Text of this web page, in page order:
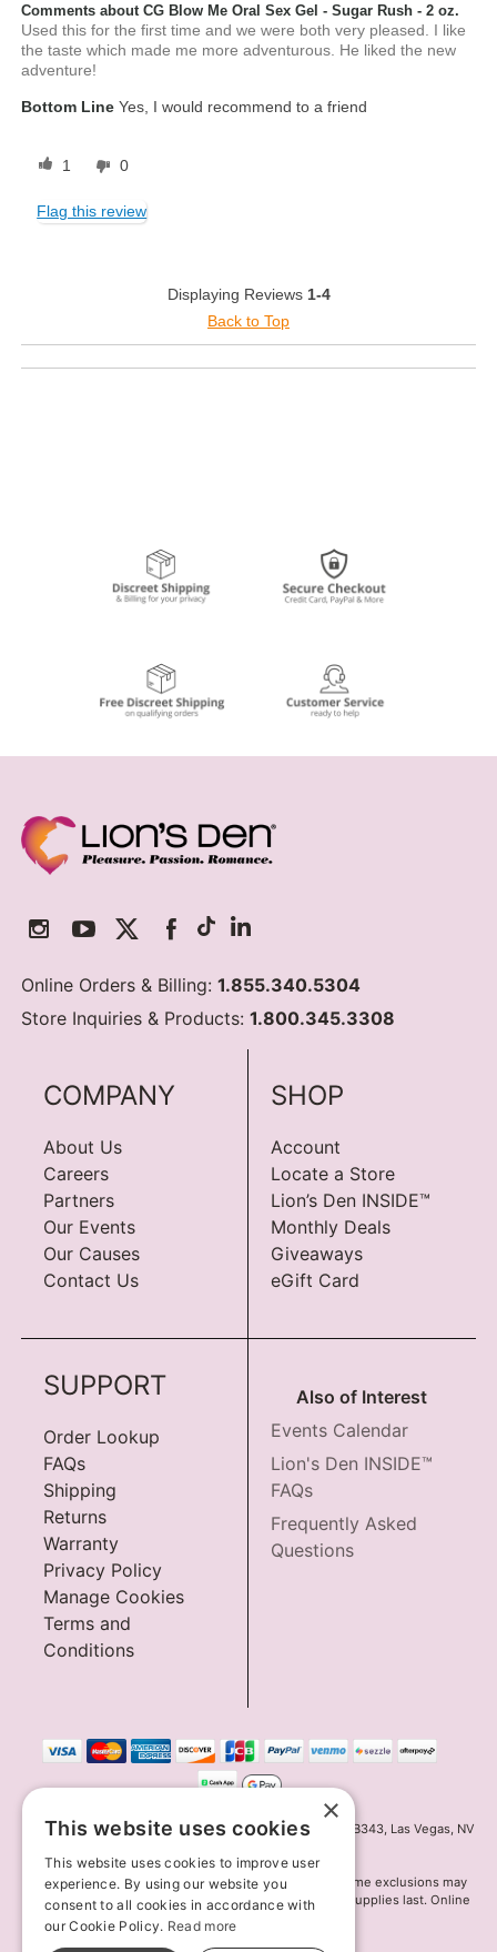
Comments about CG Blow Me Oral Sex Gel - Sugar Rush - 2 oz.
Used this for the first time and we were both very pleased. I like
the taste which made me more adventurous. He liked the new
adventure!
Bottom Line Yes, I would recommend to a friend
1 0
Flag this review
Displaying Reviews 1-4
Back to Top
Online Orders & Billing:1.855.340.5304
Store Inquiries & Products:1.800.345.3308
COMPANY
About Us
Careers
Partners
Our Events
Our Causes
Contact Us
SHOP
Account
Locate a Store
Lion’s Den INSIDE™
Monthly Deals
Giveaways
eGift Card
SUPPORT
Order Lookup
FAQs
Shipping
Returns
Warranty
Privacy Policy
Manage Cookies
Terms and
Conditions
Also of Interest
Events Calendar
Lion's Den INSIDE™
FAQs
Frequently Asked
Questions
Innov8 Solutions, Inc., 187 E. Warm Springs Road, Suite B343, Las Vegas, NV
*May not combine with other offers and discounts. Some exclusions may
apply. Offer may change or end without notice. While supplies last. Online
© 2026 Lion's Den. All Rights Reserved
×
This website uses cookies
This website uses cookies to improve user
experience. By using our website you
consent to all cookies in accordance with
our Cookie Policy. Read more